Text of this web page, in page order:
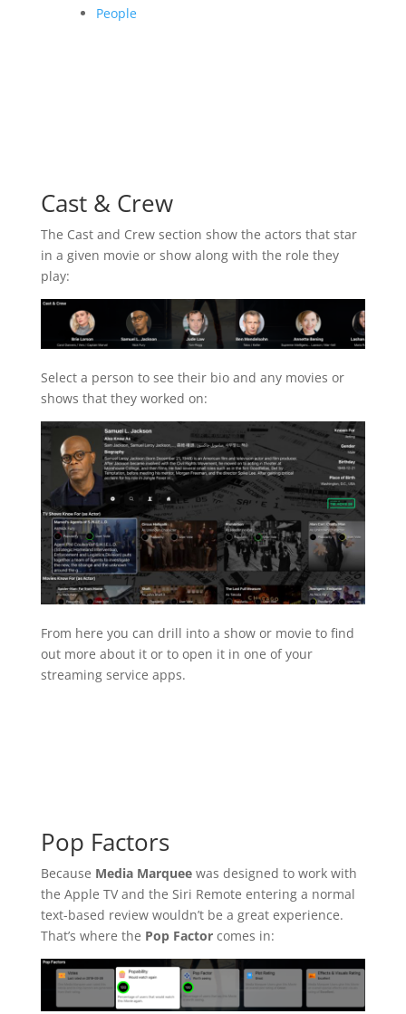
People
Cast & Crew
The Cast and Crew section show the actors that star
in a given movie or show along with the role they
play:
Select a person to see their bio and any movies or
shows that they worked on:
From here you can drill into a show or movie to find
out more about it or to open it in one of your
streaming service apps.
Pop Factors
Because Media Marqueewas designed to work with
the Apple TV and the Siri Remote entering a normal
text-based review wouldn’t be a great experience.
That’s where the Pop Factorcomes in: